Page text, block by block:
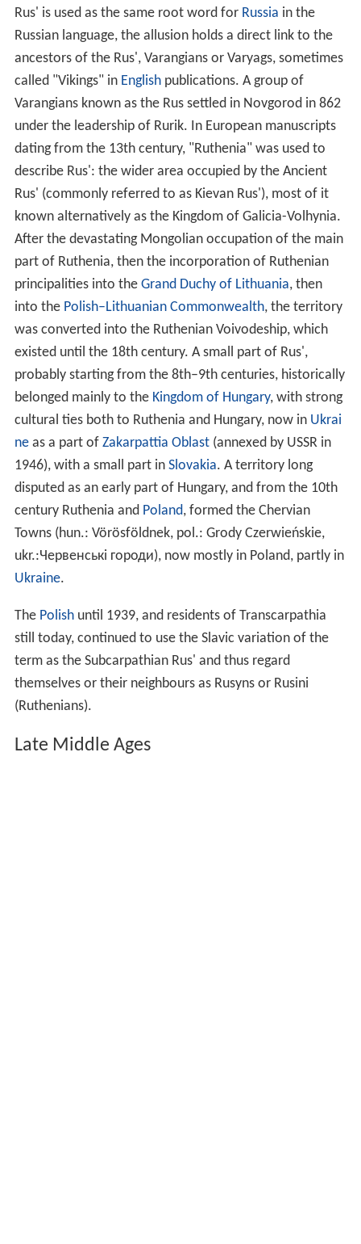
Rus' is used as the same root word for Russia in the
Russian language, the allusion holds a direct link to the
ancestors of the Rus', Varangians or Varyags, sometimes
called "Vikings" in Englishpublications. A group of
Varangians known as the Rus settled in Novgorod in 862
under the leadership of Rurik. In European manuscripts
dating from the 13th century, "Ruthenia" was used to
describe Rus': the wider area occupied by the Ancient
Rus' (commonly referred to as Kievan Rus'), most of it
known alternatively as the Kingdom of Galicia-Volhynia.
After the devastating Mongolian occupation of the main
part of Ruthenia, then the incorporation of Ruthenian
principalities into the Grand Duchy of Lithuania, then
into the Polish–Lithuanian Commonwealth, the territory
was converted into the Ruthenian Voivodeship, which
existed until the 18th century. A small part of Rus',
probably starting from the 8th–9th centuries, historically
belonged mainly to the Kingdom of Hungary, with strong
cultural ties both to Ruthenia and Hungary, now in Ukrai
neas a part of Zakarpattia Oblast(annexed by USSR in
1946), with a small part in Slovakia. A territory long
disputed as an early part of Hungary, and from the 10th
century Ruthenia and Poland, formed the Chervian
Towns (hun.: Vörösföldnek, pol.: Grody Czerwieńskie,
ukr.:Червенські городи), now mostly in Poland, partly in
Ukraine.
The Polishuntil 1939, and residents of Transcarpathia
still today, continued to use the Slavic variation of the
term as the Subcarpathian Rus' and thus regard
themselves or their neighbours as Rusyns or Rusini
(Ruthenians).
Late Middle Ages